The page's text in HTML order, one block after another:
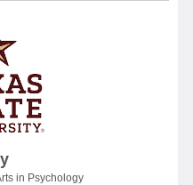
in Psychology